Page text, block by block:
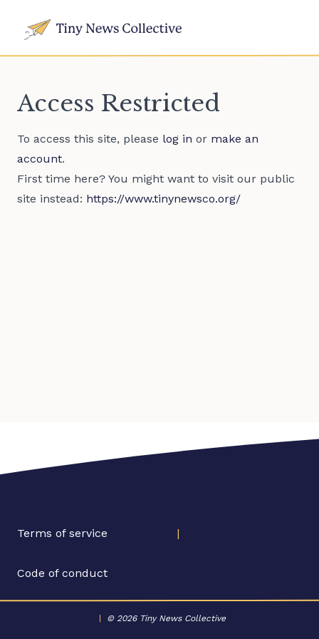
Access Restricted
To access this site, please log in or make an
account.
First time here? You might want to visit our public
site instead: https://www.tinynewsco.org/
Terms of service |
Code of conduct
© 2026 Tiny News Collective